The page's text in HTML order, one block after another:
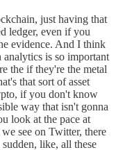
just having that
ledger, even if you
evidence. And I think
is so important
the if they're the metal
that sort of asset
if you don't know
way that isn't gonna
look at the pace at
see on Twitter, there
like, all these